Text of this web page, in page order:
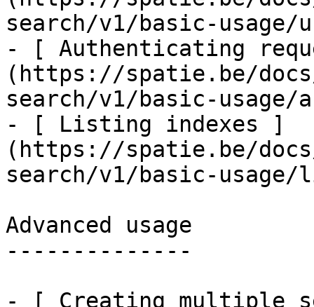
search/v1/basic-
- [ Authenticating
(https://spatie.be/
search/v1/basic-
- [ Listing indexes ]
(https://spatie.be/
search/v1/basic-
Advanced usage
--------------
- [ Creating multiple